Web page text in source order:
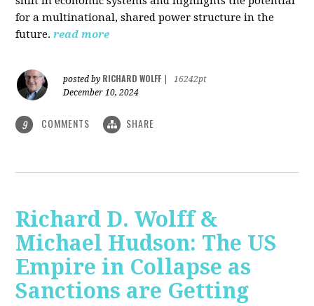
for a multinational, shared power structure in the
future. read more
posted by RICHARD WOLFF
16242pt
December 10, 2024
9 COMMENTS SHARE
Richard D. Wolff &
Michael Hudson: The US
Empire in Collapse as
Sanctions are Getting